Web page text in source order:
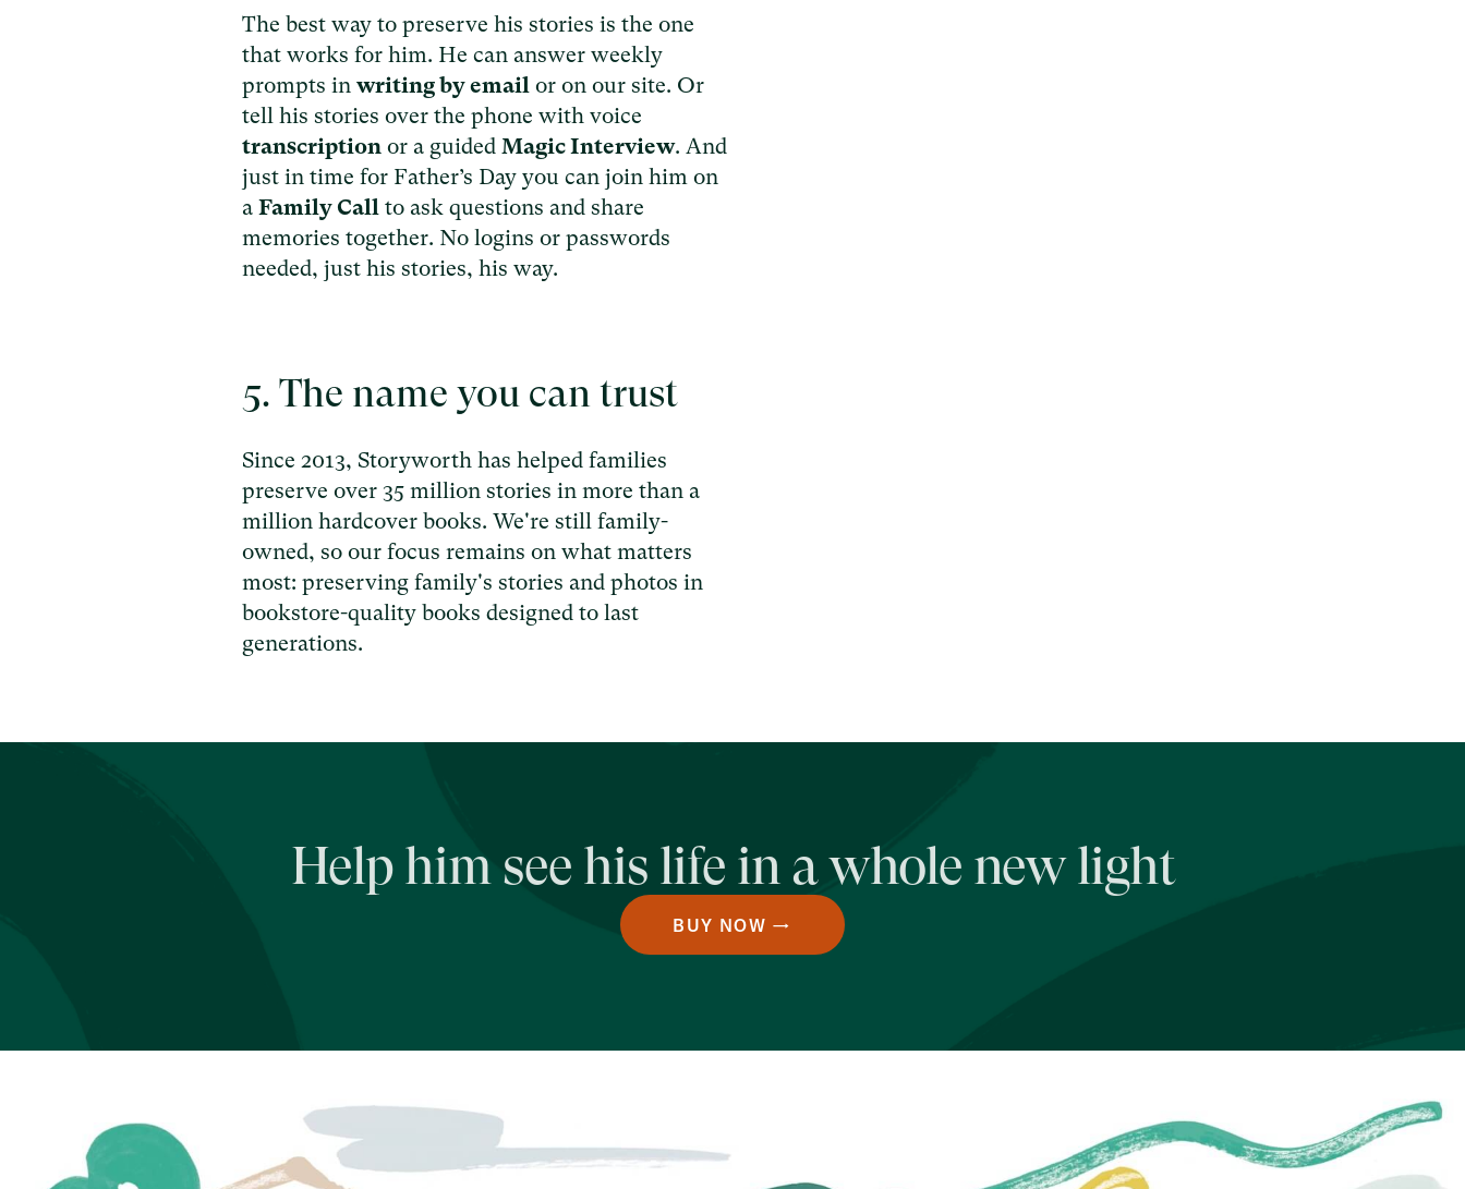
The best way to preserve his stories is the one
that works for him. He can answer weekly
prompts in writing by email or on our site. Or
tell his stories over the phone with voice
transcription or a guided Magic Interview. And
just in time for Father’s Day you can join him on
a Family Call to ask questions and share
memories together. No logins or passwords
needed, just his stories, his way.
5. The name you can trust
Since 2013, Storyworth has helped families
preserve over 35 million stories in more than a
million hardcover books. We're still family-
owned, so our focus remains on what matters
most: preserving family's stories and photos in
bookstore-quality books designed to last
generations.
Help him see his life in a whole new light
BUY NOW →